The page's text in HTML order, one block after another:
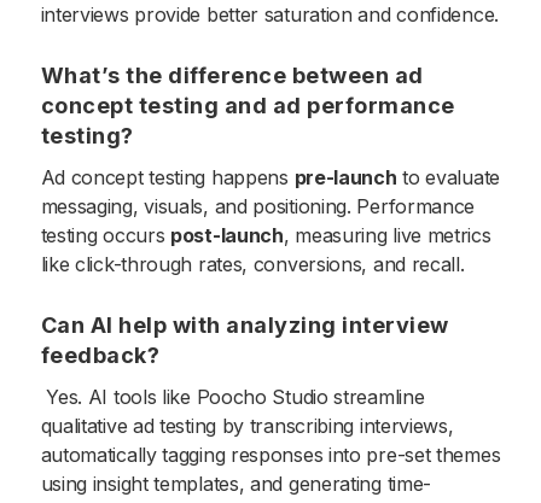
interviews provide better saturation and confidence.
What’s the difference between ad
concept testing and ad performance
testing?
Ad concept testing happens pre-launch to evaluate
messaging, visuals, and positioning. Performance
testing occurs post-launch, measuring live metrics
like click-through rates, conversions, and recall.
Can AI help with analyzing interview
feedback?
Yes. AI tools like Poocho Studio streamline
qualitative ad testing by transcribing interviews,
automatically tagging responses into pre-set themes
using insight templates, and generating time-